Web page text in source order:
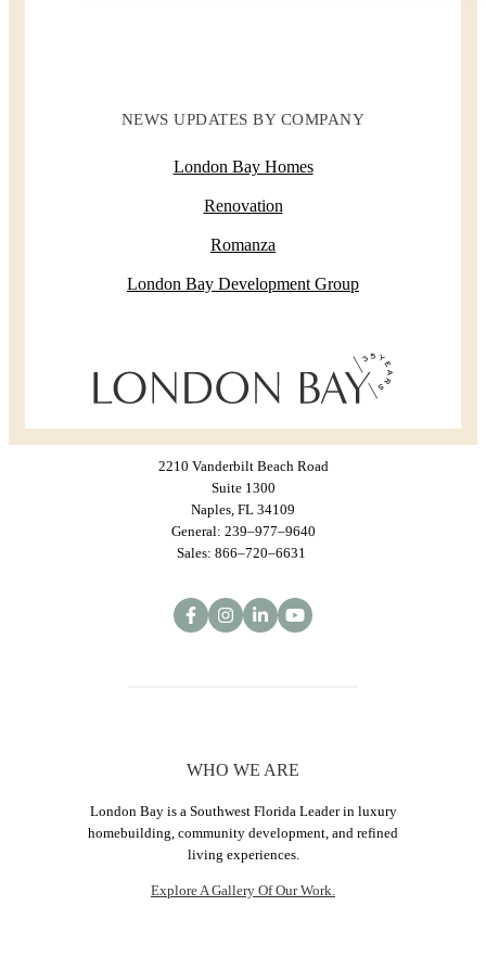
NEWS UPDATES BY COMPANY
London Bay Homes
Renovation
Romanza
London Bay Development Group
2210 Vanderbilt Beach Road
Suite 1300
Naples, FL 34109
General: 239–977–9640
Sales: 866–720–6631
WHO WE ARE
London Bay is a Southwest Florida Leader in luxury
homebuilding, community development, and refined
living experiences.
Explore A Gallery Of Our Work.